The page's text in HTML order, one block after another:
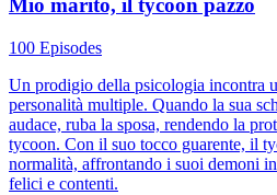
Mio marito, il tycoon pazzo
100 Episodes
Un prodigio della psicologia incontra
personalità multiple. Quando la sua
audace, ruba la sposa, rendendo la
tycoon. Con il suo tocco guarente, il
normalità, affrontando i suoi demoni
felici e contenti.